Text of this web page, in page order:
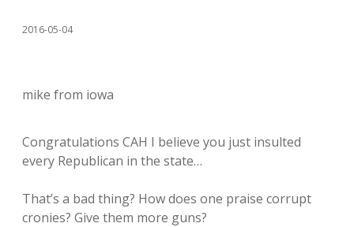
2016-05-04
mike from iowa
Congratulations CAH I believe you just insulted
every Republican in the state…
That’s a bad thing? How does one praise corrupt
cronies? Give them more guns?